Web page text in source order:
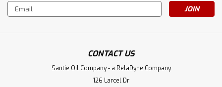
Email
Address
CONTACT US
Santie Oil Company - a RelaDyne Company
126 Larcel Dr